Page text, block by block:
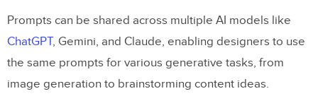
Prompts can be shared across multiple AI models like
ChatGPT, Gemini, and Claude, enabling designers to use
the same prompts for various generative tasks, from
image generation to brainstorming content ideas.